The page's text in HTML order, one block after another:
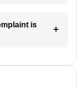
is